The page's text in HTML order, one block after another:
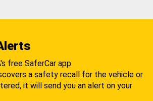
free SaferCar app.
a safety recall for the vehicle or
it will send you an alert on your